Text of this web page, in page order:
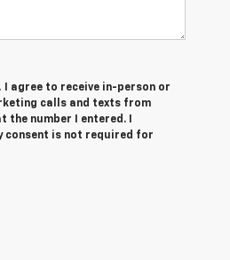
I agree to receive in-person or
calls and texts from
the number I entered. I
consent is not required for